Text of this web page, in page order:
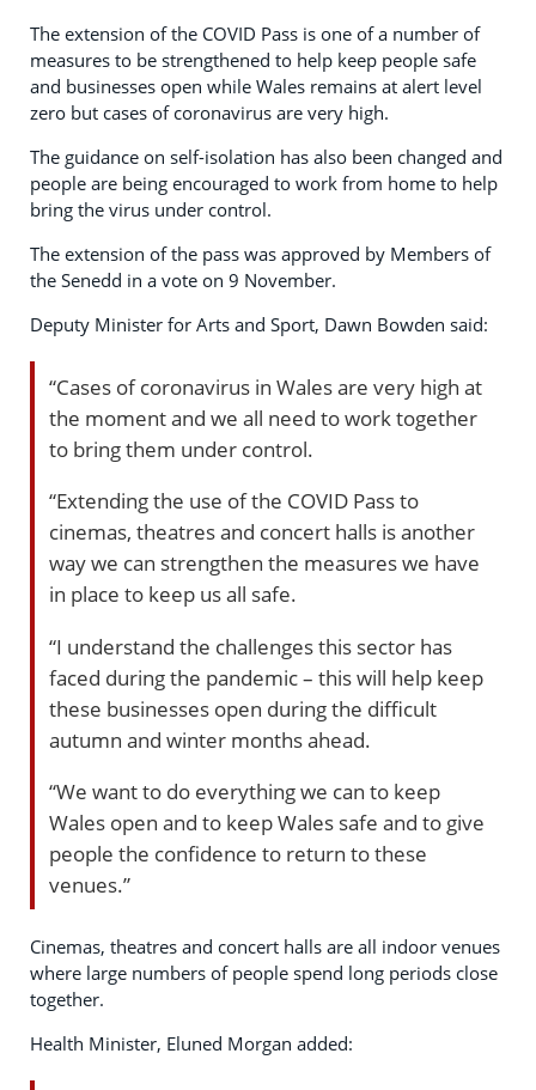
The extension of the COVID Pass is one of a number of
measures to be strengthened to help keep people safe
and businesses open while Wales remains at alert level
zero but cases of coronavirus are very high.
The guidance on self-isolation has also been changed and
people are being encouraged to work from home to help
bring the virus under control.
The extension of the pass was approved by Members of
the Senedd in a vote on 9 November.
Deputy Minister for Arts and Sport, Dawn Bowden said:
“Cases of coronavirus in Wales are very high at
the moment and we all need to work together
to bring them under control.
“Extending the use of the COVID Pass to
cinemas, theatres and concert halls is another
way we can strengthen the measures we have
in place to keep us all safe.
“I understand the challenges this sector has
faced during the pandemic – this will help keep
these businesses open during the difficult
autumn and winter months ahead.
“We want to do everything we can to keep
Wales open and to keep Wales safe and to give
people the confidence to return to these
venues.”
Cinemas, theatres and concert halls are all indoor venues
where large numbers of people spend long periods close
together.
Health Minister, Eluned Morgan added: